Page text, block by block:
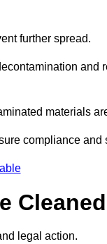
further spread.
and
materials
compliance and
legal action.